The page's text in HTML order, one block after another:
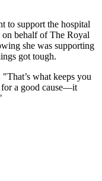
to support the hospital
behalf of The Royal
she was supporting
got tough.
what keeps you
for a good cause—it